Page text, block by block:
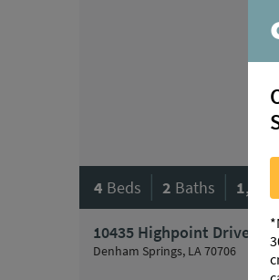
4 Beds | 2 Baths | 1,861
10435 Highpoint Drive
Denham Springs, LA 70706